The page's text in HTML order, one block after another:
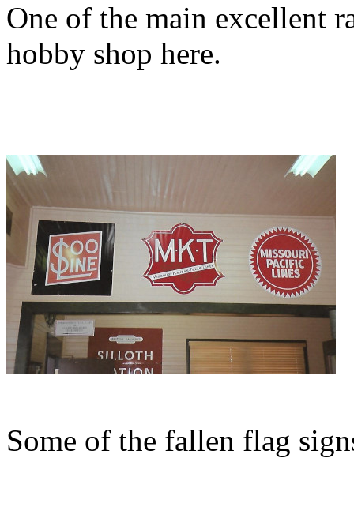
One of the main excellent
hobby shop here.
Some of the fallen flag